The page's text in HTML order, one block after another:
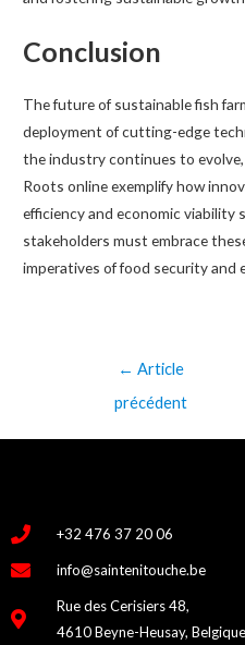
Conclusion
The future of sustainable fish
deployment of cutting-edge
the industry continues to
Roots online exemplify how
efficiency and economic viability
stakeholders must embrace
imperatives of food security and
← Article
précédent
+32 476 37 20 06
info@saintenitouche.be
Rue des Cerisiers 48,
4610 Beyne-Heusay, Belgique